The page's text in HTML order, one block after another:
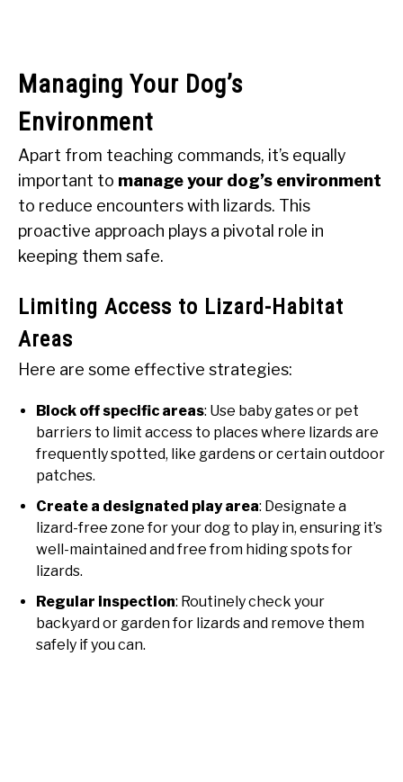
Managing Your Dog’s
Environment
Apart from teaching commands, it’s equally
important to manage your dog’s environment
to reduce encounters with lizards. This
proactive approach plays a pivotal role in
keeping them safe.
Limiting Access to Lizard-Habitat
Areas
Here are some effective strategies:
Block off specific areas: Use baby gates or pet
barriers to limit access to places where lizards are
frequently spotted, like gardens or certain outdoor
patches.
Create a designated play area: Designate a
lizard-free zone for your dog to play in, ensuring it’s
well-maintained and free from hiding spots for
lizards.
Regular inspection: Routinely check your
backyard or garden for lizards and remove them
safely if you can.